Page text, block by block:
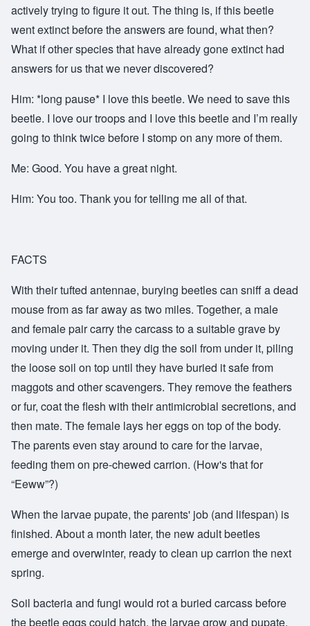
actively trying to figure it out. The thing is, if this beetle
went extinct before the answers are found, what then?
What if other species that have already gone extinct had
answers for us that we never discovered?
Him: *long pause* I love this beetle. We need to save this
beetle. I love our troops and I love this beetle and I’m really
going to think twice before I stomp on any more of them.
Me: Good. You have a great night.
Him: You too. Thank you for telling me all of that.
FACTS
With their tufted antennae, burying beetles can sniff a dead
mouse from as far away as two miles. Together, a male
and female pair carry the carcass to a suitable grave by
moving under it. Then they dig the soil from under it, piling
the loose soil on top until they have buried it safe from
maggots and other scavengers. They remove the feathers
or fur, coat the flesh with their antimicrobial secretions, and
then mate. The female lays her eggs on top of the body.
The parents even stay around to care for the larvae,
feeding them on pre-chewed carrion. (How's that for
“Eeww”?)
When the larvae pupate, the parents' job (and lifespan) is
finished. About a month later, the new adult beetles
emerge and overwinter, ready to clean up carrion the next
spring.
Soil bacteria and fungi would rot a buried carcass before
the beetle eggs could hatch, the larvae grow and pupate.